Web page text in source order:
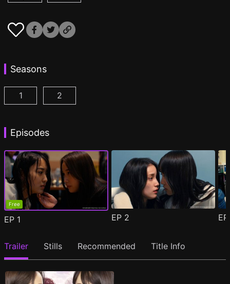
Seasons
CHASER GAME W: My Evil Boss is My Ex-
1 CHASER GAME W2: Celestial Love
2
Episodes
Free
EP 1 EP 2
Trailer Stills Recommended Title Info